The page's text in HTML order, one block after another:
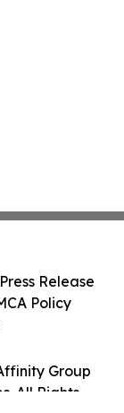
Group
All Rights
Release
Policy